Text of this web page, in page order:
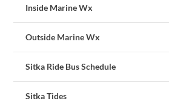
Inside Marine Wx
Outside Marine Wx
Sitka Ride Bus Schedule
Sitka Tides